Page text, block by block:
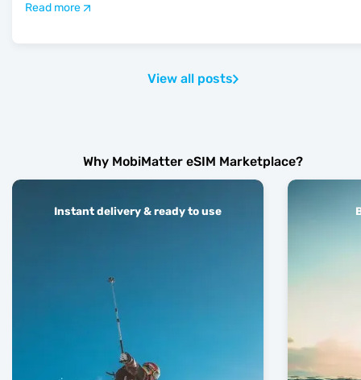
Read more
View all posts
Why MobiMatter eSIM Marketplace?
Instant delivery & ready to use